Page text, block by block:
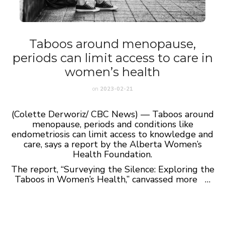
Taboos around menopause,
periods can limit access to care in
women’s health
on 2023-02-21
(Colette Derworiz/ CBC News) — Taboos around
menopause, periods and conditions like
endometriosis can limit access to knowledge and
care, says a report by the Alberta Women’s
Health Foundation.
The report, “Surveying the Silence: Exploring the
Taboos in Women’s Health,” canvassed more …